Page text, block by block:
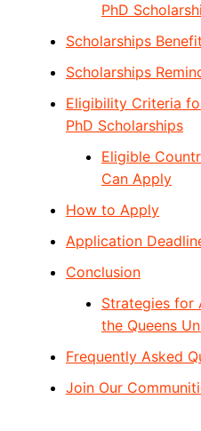
PhD
Scholarships
Scholarships
Eligibility Criteria
PhD Scholarships
Eligible
Can Apply
How to Apply
Application
Conclusion
Strategies for
the Queens
Frequently Asked
Join Our